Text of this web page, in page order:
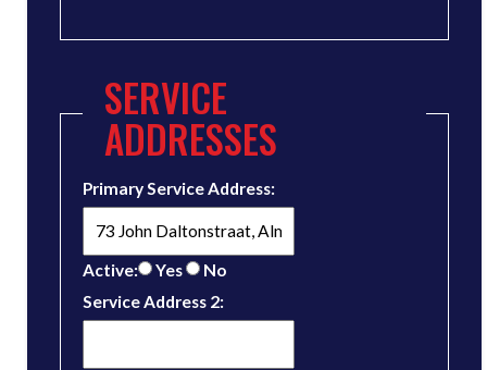
SERVICE
ADDRESSES
Primary Service Address:
Active: Yes
No
Service Address 2: